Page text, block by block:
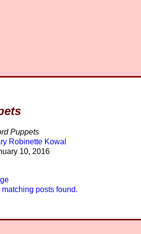
Puppets
Robinette Kowal
10, 2016
matching posts found.